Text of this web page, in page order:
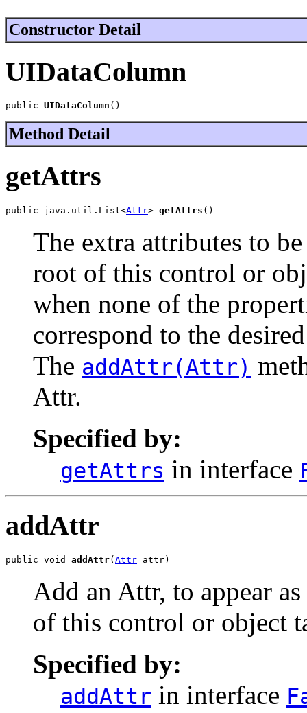
Constructor Detail
UIDataColumn
public UIDataColumn ()
Method Detail
getAttrs
public java.util.List<Attr> getAttrs ()
The extra attributes to
root of this control or
when none of the
correspond to the
The addAttr(Attr)
Attr.
Specified by:
getAttrs in interface
addAttr
public void addAttr( Attr attr)
Add an Attr, to appear
of this control or object
Specified by:
addAttr in interface